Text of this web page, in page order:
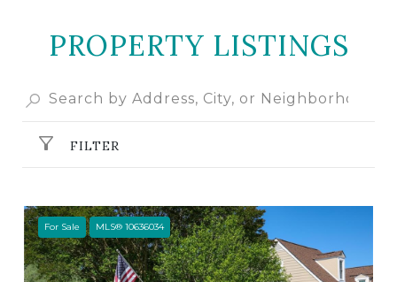
PROPERTY LISTINGS
FILTER
For Sale MLS® 10636034